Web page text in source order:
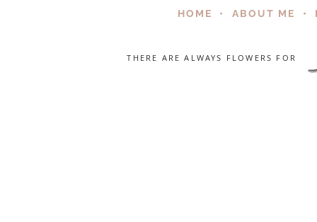
HOME • ABOUT ME •
THERE ARE ALWAYS FLOWERS FOR